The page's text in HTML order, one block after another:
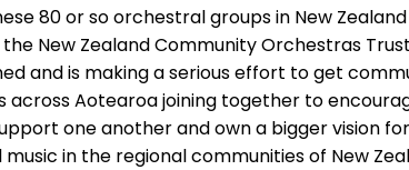
80 or so orchestral groups in New
New Zealand Community Orchestras
and is making a serious effort to get
across Aotearoa joining together to
one another and own a bigger vision for
in the regional communities of New